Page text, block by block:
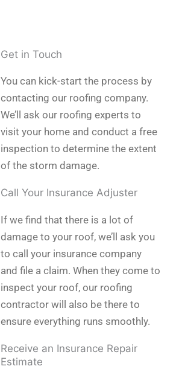
Get in Touch
You can kick-start the process by
contacting our roofing company.
We’ll ask our roofing experts to
visit your home and conduct a free
inspection to determine the extent
of the storm damage.
Call Your Insurance Adjuster
If we find that there is a lot of
damage to your roof, we’ll ask you
to call your insurance company
and file a claim. When they come to
inspect your roof, our roofing
contractor will also be there to
ensure everything runs smoothly.
Receive an Insurance Repair
Estimate